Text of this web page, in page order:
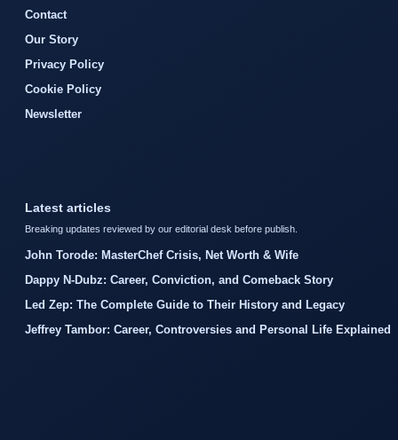
Contact
Our Story
Privacy Policy
Cookie Policy
Newsletter
Latest articles
Breaking updates reviewed by our editorial desk before publish.
John Torode: MasterChef Crisis, Net Worth & Wife
Dappy N-Dubz: Career, Conviction, and Comeback Story
Led Zep: The Complete Guide to Their History and Legacy
Jeffrey Tambor: Career, Controversies and Personal Life Explained